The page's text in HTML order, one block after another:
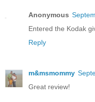
Anonymous
Entered the Kodak
Reply
m&msmommy
Great review!